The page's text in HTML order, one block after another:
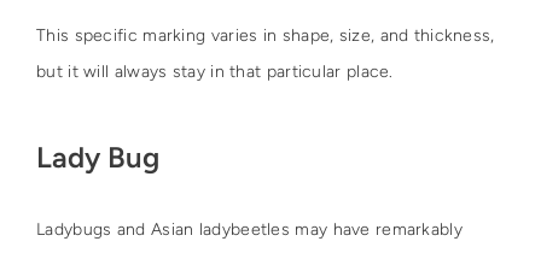
This specific marking varies in shape, size, and thickness,
but it will always stay in that particular place.
Lady Bug
Ladybugs and Asian ladybeetles may have remarkably